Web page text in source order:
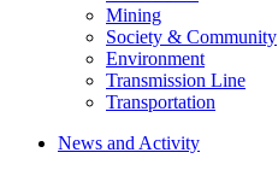
Mining
Society & Community
Environment
Transmission Line
Transportation
News and Activity